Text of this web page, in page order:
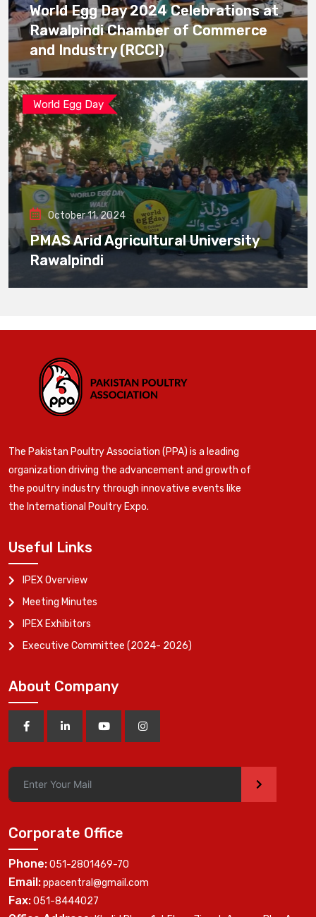
World Egg Day 2024 Celebrations at
Rawalpindi Chamber of Commerce
and Industry (RCCI)
World Egg Day
October 11, 2024
PMAS Arid Agricultural University
Rawalpindi
The Pakistan Poultry Association (PPA) is a leading
organization driving the advancement and growth of
the poultry industry through innovative events like
the International Poultry Expo.
Useful Links
IPEX Overview
Meeting Minutes
IPEX Exhibitors
Executive Committee (2024- 2026)
About Company
>
Corporate Office
Phone:051-2801469-70
Email:ppacentral@gmail.com
Fax:051-8444027